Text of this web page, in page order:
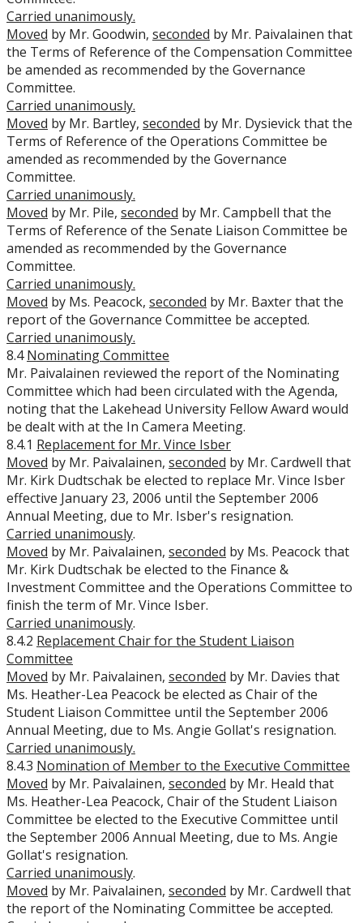
Carried unanimously.
Moved by Mr. Goodwin, seconded by Mr. Paivalainen that
the Terms of Reference of the Compensation Committee
be amended as recommended by the Governance
Committee.
Carried unanimously.
Moved by Mr. Bartley, seconded by Mr. Dysievick that the
Terms of Reference of the Operations Committee be
amended as recommended by the Governance
Committee.
Carried unanimously.
Moved by Mr. Pile, seconded by Mr. Campbell that the
Terms of Reference of the Senate Liaison Committee be
amended as recommended by the Governance
Committee.
Carried unanimously.
Moved by Ms. Peacock, seconded by Mr. Baxter that the
report of the Governance Committee be accepted.
Carried unanimously.
8.4Nominating Committee
Mr. Paivalainen reviewed the report of the Nominating
Committee which had been circulated with the Agenda,
noting that the Lakehead University Fellow Award would
be dealt with at the In Camera Meeting.
8.4.1 Replacement for Mr. Vince Isber
Moved by Mr. Paivalainen, seconded by Mr. Cardwell that
Mr. Kirk Dudtschak be elected to replace Mr. Vince Isber
effective January 23, 2006 until the September 2006
Annual Meeting, due to Mr. Isber's resignation.
Carried unanimously.
Moved by Mr. Paivalainen, seconded by Ms. Peacock that
Mr. Kirk Dudtschak be elected to the Finance &
Investment Committee and the Operations Committee to
finish the term of Mr. Vince Isber.
Carried unanimously.
8.4.2 Replacement Chair for the Student Liaison
Committee
Moved by Mr. Paivalainen, seconded by Mr. Davies that
Ms. Heather-Lea Peacock be elected as Chair of the
Student Liaison Committee until the September 2006
Annual Meeting, due to Ms. Angie Gollat's resignation.
Carried unanimously.
8.4.3 Nomination of Member to the Executive Committee
Moved by Mr. Paivalainen, seconded by Mr. Heald that
Ms. Heather-Lea Peacock, Chair of the Student Liaison
Committee be elected to the Executive Committee until
the September 2006 Annual Meeting, due to Ms. Angie
Gollat's resignation.
Carried unanimously.
Moved by Mr. Paivalainen, seconded by Mr. Cardwell that
the report of the Nominating Committee be accepted.